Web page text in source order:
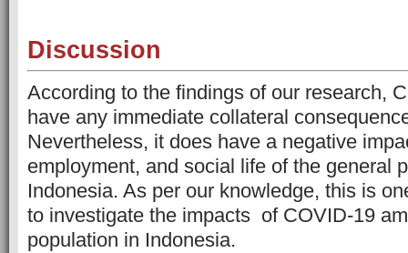
Discussion
According to the findings of our research,
have any immediate collateral
Nevertheless, it does have a negative
employment, and social life of the general
Indonesia. As per our knowledge, this is
to investigate the impacts of COVID-19
population in Indonesia.